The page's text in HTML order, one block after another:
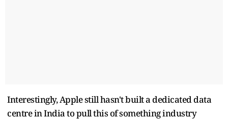
Interestingly, Apple still hasn't built a dedicated data
centre in India to pull this of something industry